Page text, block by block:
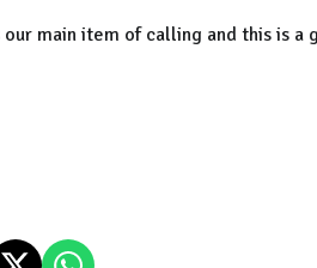
main item of calling and this is a